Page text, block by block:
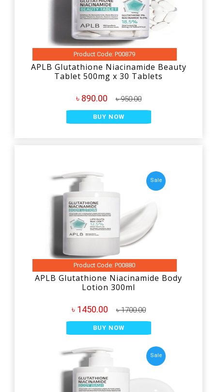
Product Code: P00879
APLB Glutathione Niacinamide Beauty
Tablet 500mg x 30 Tablets
৳ 890.00 ৳ 950.00
BUY NOW
Sale
Product Code: P00880
APLB Glutathione Niacinamide Body
Lotion 300ml
৳ 1450.00 ৳ 1700.00
BUY NOW
Sale